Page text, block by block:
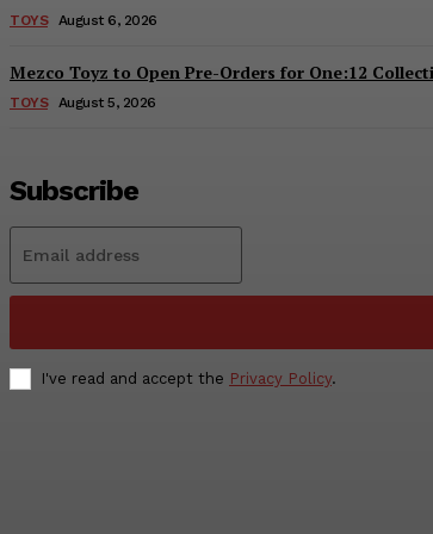
TOYS August 6, 2026
Mezco Toyz to Open Pre-Orders for One:12
TOYS August 5, 2026
Subscribe
I've read and accept the Privacy Policy.